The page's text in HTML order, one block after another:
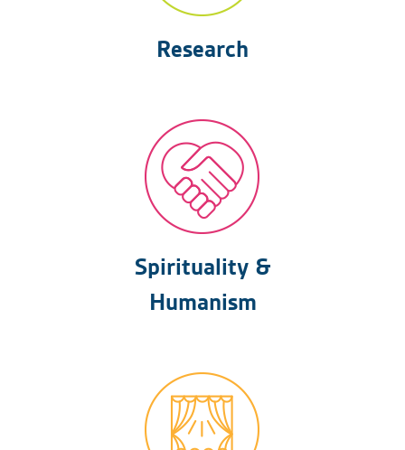
Research
Spirituality &
Humanism